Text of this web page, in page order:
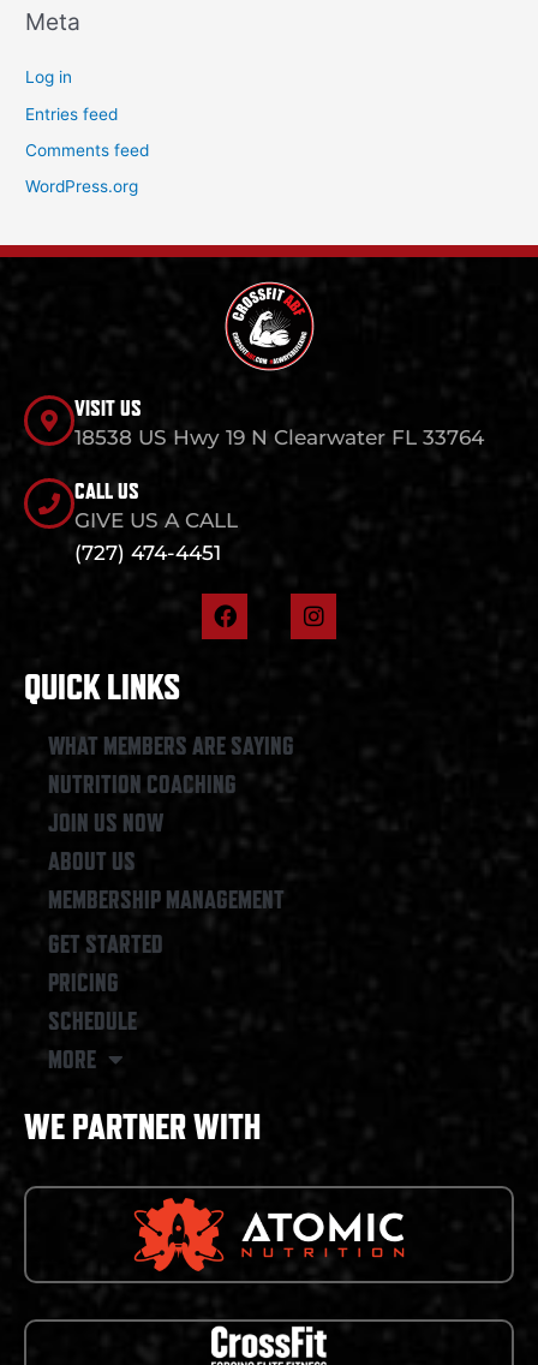
Meta
Log in
Entries feed
Comments feed
WordPress.org
VISIT US
18538 US Hwy 19 N Clearwater FL 33764
CALL US
GIVE US A CALL
(727) 474-4451
F
a
o
k
I
n
QUICK LINKS
WHAT MEMBERS ARE SAYING
NUTRITION COACHING
JOIN US NOW
ABOUT US
MEMBERSHIP MANAGEMENT
GET STARTED
PRICING
SCHEDULE
MORE
WE PARTNER WITH